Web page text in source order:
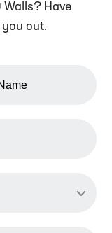
Have
out.